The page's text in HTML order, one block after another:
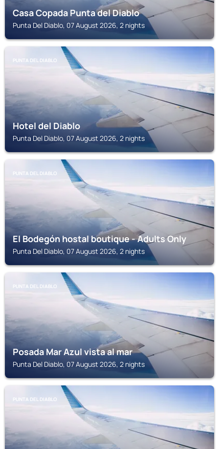
Casa Copada Punta del Diablo
Punta Del Diablo, 07 August 2026, 2 nights
PUNTA DEL DIABLO
Hotel del Diablo
Punta Del Diablo, 07 August 2026, 2 nights
PUNTA DEL DIABLO
El Bodegón hostal boutique - Adults Only
Punta Del Diablo, 07 August 2026, 2 nights
PUNTA DEL DIABLO
Posada Mar Azul vista al mar
Punta Del Diablo, 07 August 2026, 2 nights
PUNTA DEL DIABLO